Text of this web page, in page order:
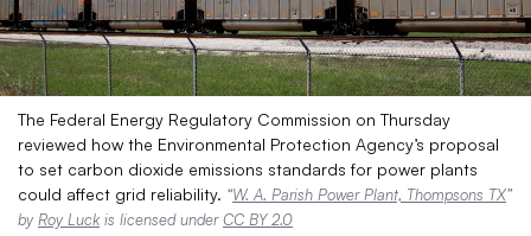
The Federal Energy Regulatory Commission on Thursday
reviewed how the Environmental Protection Agency’s proposal
to set carbon dioxide emissions standards for power plants
could affect grid reliability. “W. A. Parish Power Plant, Thompsons TX”
by Roy Luck is licensed underCC BY 2.0